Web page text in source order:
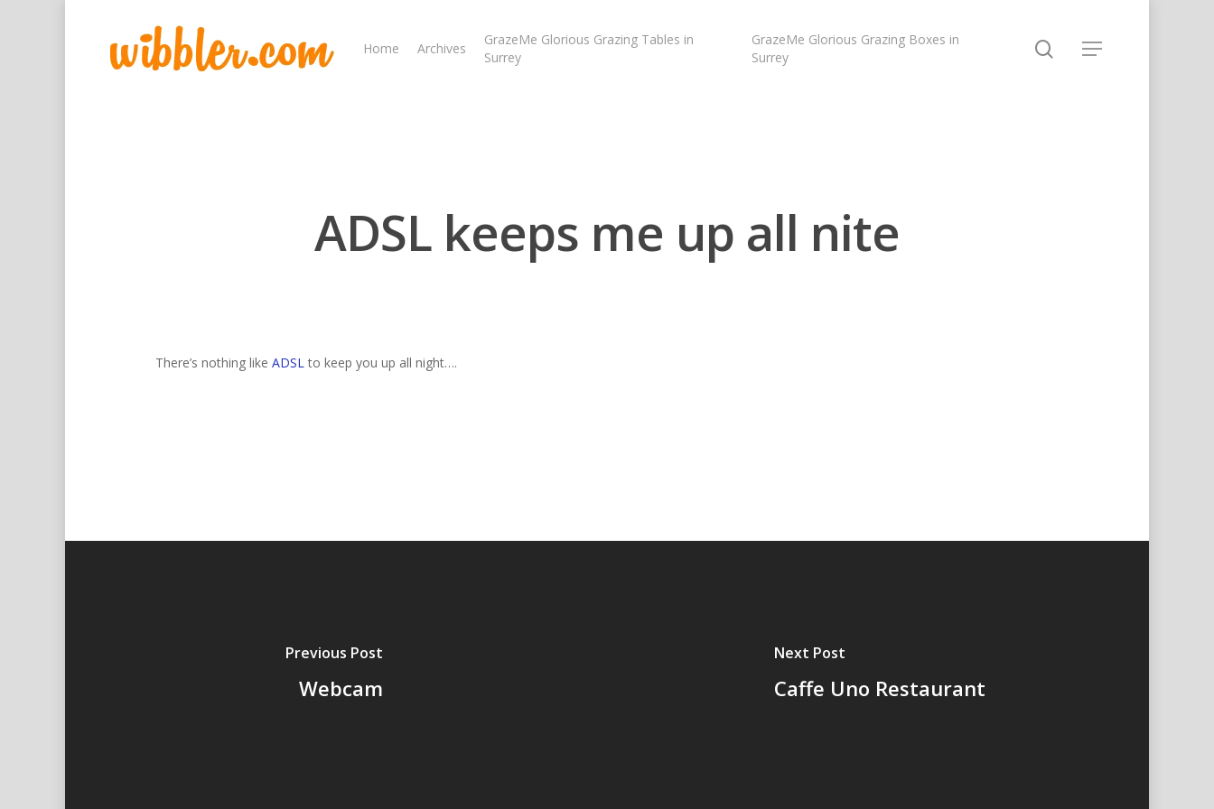
Home Archives
GrazeMe Glorious Grazing Tables in
Surrey
GrazeMe Glorious Grazing Boxes in
Surrey
ADSL keeps me up all nite
There’s nothing like ADSL to keep you up all night….
Previous Post
Webcam
Next Post
Caffe Uno Restaurant